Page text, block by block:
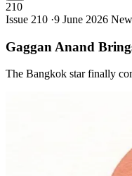
210
Issue 210 ·9 June 2026
Gaggan Anand
The Bangkok star finally